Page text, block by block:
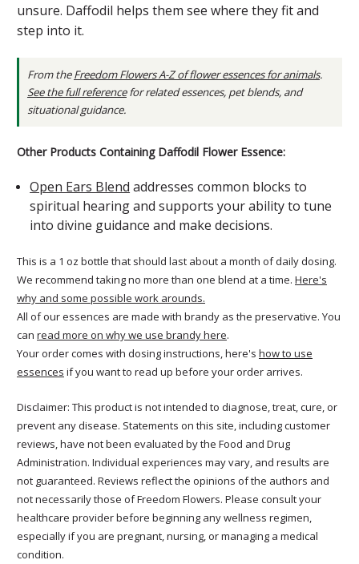
unsure. Daffodil helps them see where they fit and
step into it.
From theFreedom Flowers A-Z of flower essences for animals.
See the full referencefor related essences, pet blends, and
situational guidance.
Other Products Containing Daffodil Flower Essence:
Open Ears Blend addresses common blocks to
spiritual hearing and supports your ability to tune
into divine guidance and make decisions.
This is a 1 oz bottle that should last about a month of daily dosing.
We recommend taking no more than one blend at a time. Here's
why and some possible work arounds.
All of our essences are made with brandy as the preservative. You
can read more on why we use brandy here.
Your order comes with dosing instructions, here's how to use
essences if you want to read up before your order arrives.
Disclaimer: This product is not intended to diagnose, treat, cure, or
prevent any disease. Statements on this site, including customer
reviews, have not been evaluated by the Food and Drug
Administration. Individual experiences may vary, and results are
not guaranteed. Reviews reflect the opinions of the authors and
not necessarily those of Freedom Flowers. Please consult your
healthcare provider before beginning any wellness regimen,
especially if you are pregnant, nursing, or managing a medical
condition.